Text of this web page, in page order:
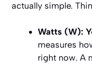
actually simple.
Watts (W):
measures
right now. A